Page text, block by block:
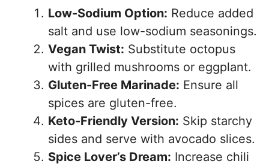
Low-Sodium Option: Reduce added
salt and use low-sodium seasonings.
Vegan Twist: Substitute octopus
with grilled mushrooms or eggplant.
Gluten-Free Marinade: Ensure all
spices are gluten-free.
Keto-Friendly Version: Skip starchy
sides and serve with avocado slices.
Spice Lover’s Dream: Increase chili